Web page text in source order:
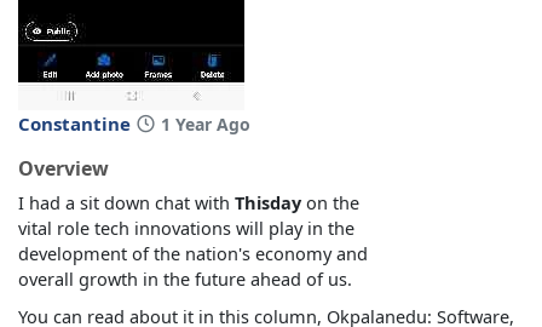
Constantine 1 Year Ago
Overview
I had a sit down chat with Thisday on the
vital role tech innovations will play in the
development of the nation's economy and
overall growth in the future ahead of us.
You can read about it in this column, Okpalanedu: Software,